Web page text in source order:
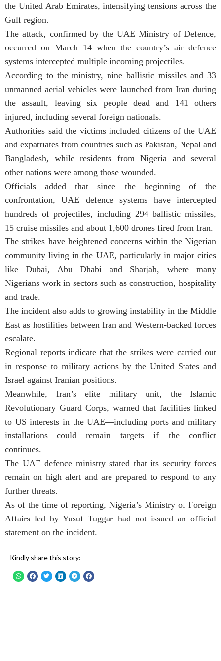
the United Arab Emirates, intensifying tensions across the
Gulf region.
The attack, confirmed by the UAE Ministry of Defence,
occurred on March 14 when the country’s air defence
systems intercepted multiple incoming projectiles.
According to the ministry, nine ballistic missiles and 33
unmanned aerial vehicles were launched from Iran during
the assault, leaving six people dead and 141 others
injured, including several foreign nationals.
Authorities said the victims included citizens of the UAE
and expatriates from countries such as Pakistan, Nepal and
Bangladesh, while residents from Nigeria and several
other nations were among those wounded.
Officials added that since the beginning of the
confrontation, UAE defence systems have intercepted
hundreds of projectiles, including 294 ballistic missiles,
15 cruise missiles and about 1,600 drones fired from Iran.
The strikes have heightened concerns within the Nigerian
community living in the UAE, particularly in major cities
like Dubai, Abu Dhabi and Sharjah, where many
Nigerians work in sectors such as construction, hospitality
and trade.
The incident also adds to growing instability in the Middle
East as hostilities between Iran and Western-backed forces
escalate.
Regional reports indicate that the strikes were carried out
in response to military actions by the United States and
Israel against Iranian positions.
Meanwhile, Iran’s elite military unit, the Islamic
Revolutionary Guard Corps, warned that facilities linked
to US interests in the UAE—including ports and military
installations—could remain targets if the conflict
continues.
The UAE defence ministry stated that its security forces
remain on high alert and are prepared to respond to any
further threats.
As of the time of reporting, Nigeria’s Ministry of Foreign
Affairs led by Yusuf Tuggar had not issued an official
statement on the incident.
Kindly share this story: